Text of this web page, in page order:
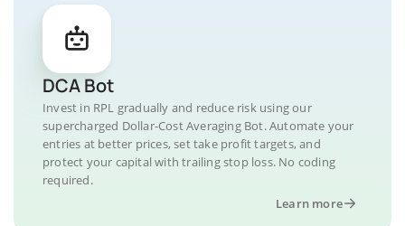
DCA Bot
Invest in RPL gradually and reduce risk using our
supercharged Dollar-Cost Averaging Bot. Automate your
entries at better prices, set take profit targets, and
protect your capital with trailing stop loss. No coding
required.
Learn more